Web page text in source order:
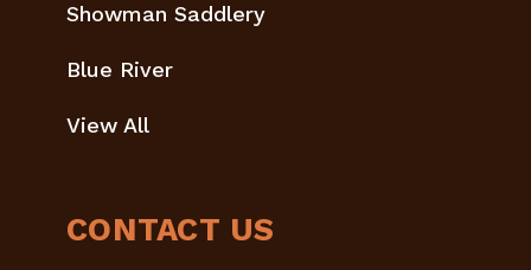
Showman Saddlery
Blue River
View All
CONTACT US